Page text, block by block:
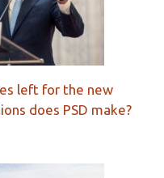
left for the new
does PSD make?